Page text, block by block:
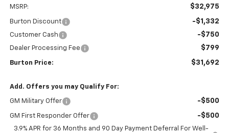
MSRP: $32,975
Burton Discount -$1,332
Customer Cash -$750
Dealer Processing Fee $799
Burton Price: $31,692
Add. Offers you may Qualify For:
GM Military Offer -$500
GM First Responder Offer -$500
3.9% APR for 36 Months and 90 Day Payment Deferral For Well-